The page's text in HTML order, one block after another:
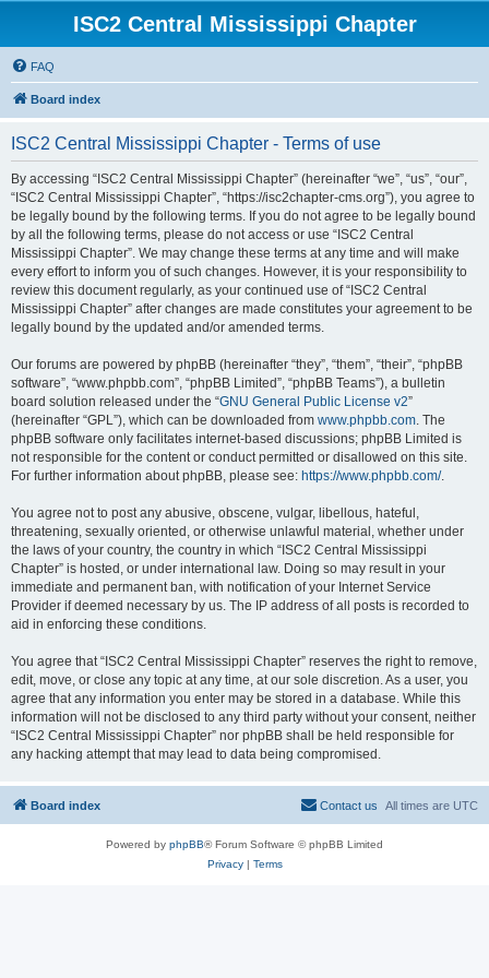
ISC2 Central Mississippi Chapter
FAQ
Board index
ISC2 Central Mississippi Chapter - Terms of use
By accessing “ISC2 Central Mississippi Chapter” (hereinafter “we”, “us”, “our”,
“ISC2 Central Mississippi Chapter”, “https://isc2chapter-cms.org”), you agree to
be legally bound by the following terms. If you do not agree to be legally bound
by all the following terms, please do not access or use “ISC2 Central
Mississippi Chapter”. We may change these terms at any time and will make
every effort to inform you of such changes. However, it is your responsibility to
review this document regularly, as your continued use of “ISC2 Central
Mississippi Chapter” after changes are made constitutes your agreement to be
legally bound by the updated and/or amended terms.
Our forums are powered by phpBB (hereinafter “they”, “them”, “their”, “phpBB
software”, “www.phpbb.com”, “phpBB Limited”, “phpBB Teams”), a bulletin
board solution released under the “GNU General Public License v2”
(hereinafter “GPL”), which can be downloaded from www.phpbb.com. The
phpBB software only facilitates internet-based discussions; phpBB Limited is
not responsible for the content or conduct permitted or disallowed on this site.
For further information about phpBB, please see: https://www.phpbb.com/.
You agree not to post any abusive, obscene, vulgar, libellous, hateful,
threatening, sexually oriented, or otherwise unlawful material, whether under
the laws of your country, the country in which “ISC2 Central Mississippi
Chapter” is hosted, or under international law. Doing so may result in your
immediate and permanent ban, with notification of your Internet Service
Provider if deemed necessary by us. The IP address of all posts is recorded to
aid in enforcing these conditions.
You agree that “ISC2 Central Mississippi Chapter” reserves the right to remove,
edit, move, or close any topic at any time, at our sole discretion. As a user, you
agree that any information you enter may be stored in a database. While this
information will not be disclosed to any third party without your consent, neither
“ISC2 Central Mississippi Chapter” nor phpBB shall be held responsible for
any hacking attempt that may lead to data being compromised.
Board index All times are UTC
Contact us
Powered by phpBB® Forum Software © phpBB Limited
Privacy| Terms